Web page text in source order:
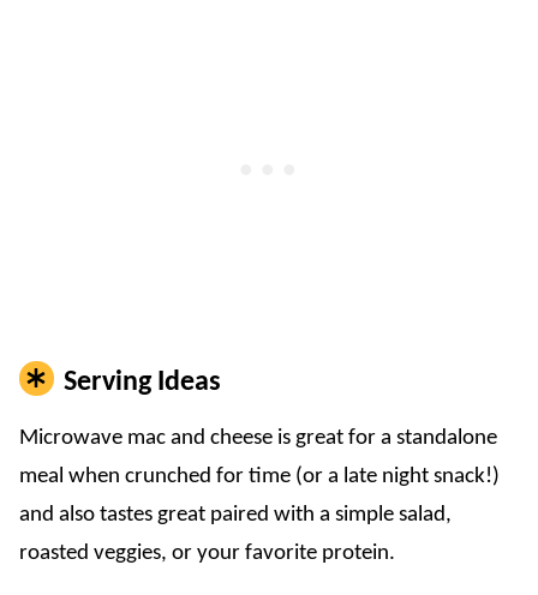
Serving Ideas
Microwave mac and cheese is great for a standalone
meal when crunched for time (or a late night snack!)
and also tastes great paired with a simple salad,
roasted veggies, or your favorite protein.